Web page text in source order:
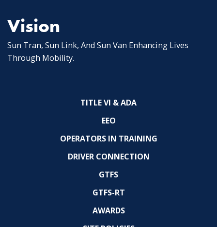
Vision
Sun Tran, Sun Link, And Sun Van Enhancing Lives
Through Mobility.
TITLE VI & ADA
EEO
OPERATORS IN TRAINING
DRIVER CONNECTION
GTFS
GTFS-RT
AWARDS